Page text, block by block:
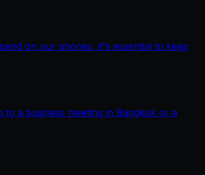
on our phones, it's essential to keep
a business meeting in Bangkok or a